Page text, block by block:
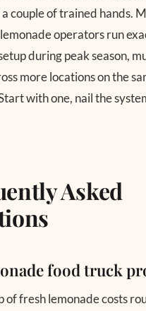
couple of trained hands.
operators run
during peak season,
more locations on the
with one, nail the
Asked
food truck
of fresh lemonade costs